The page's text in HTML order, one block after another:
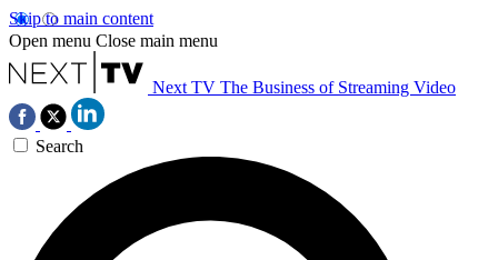
Skip to main content
Open menu Close main menu
Next TV The Business of Streaming Video
Search